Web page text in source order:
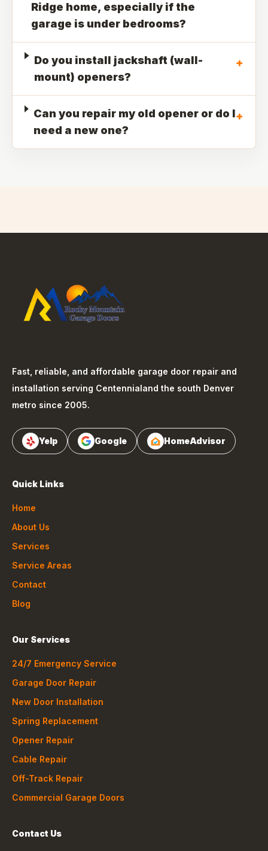
Ridge home, especially if the
garage is under bedrooms?
Do you install jackshaft (wall-
mount) openers?
+
Can you repair my old opener or do I
need a new one?
+
Fast, reliable, and affordable garage door repair and
installation serving Centennialand the south Denver
metro since 2005.
Yelp Google HomeAdvisor
Quick Links
Home
About Us
Services
Service Areas
Contact
Blog
Our Services
24/7 Emergency Service
Garage Door Repair
New Door Installation
Spring Replacement
Opener Repair
Cable Repair
Off-Track Repair
Commercial Garage Doors
Contact Us